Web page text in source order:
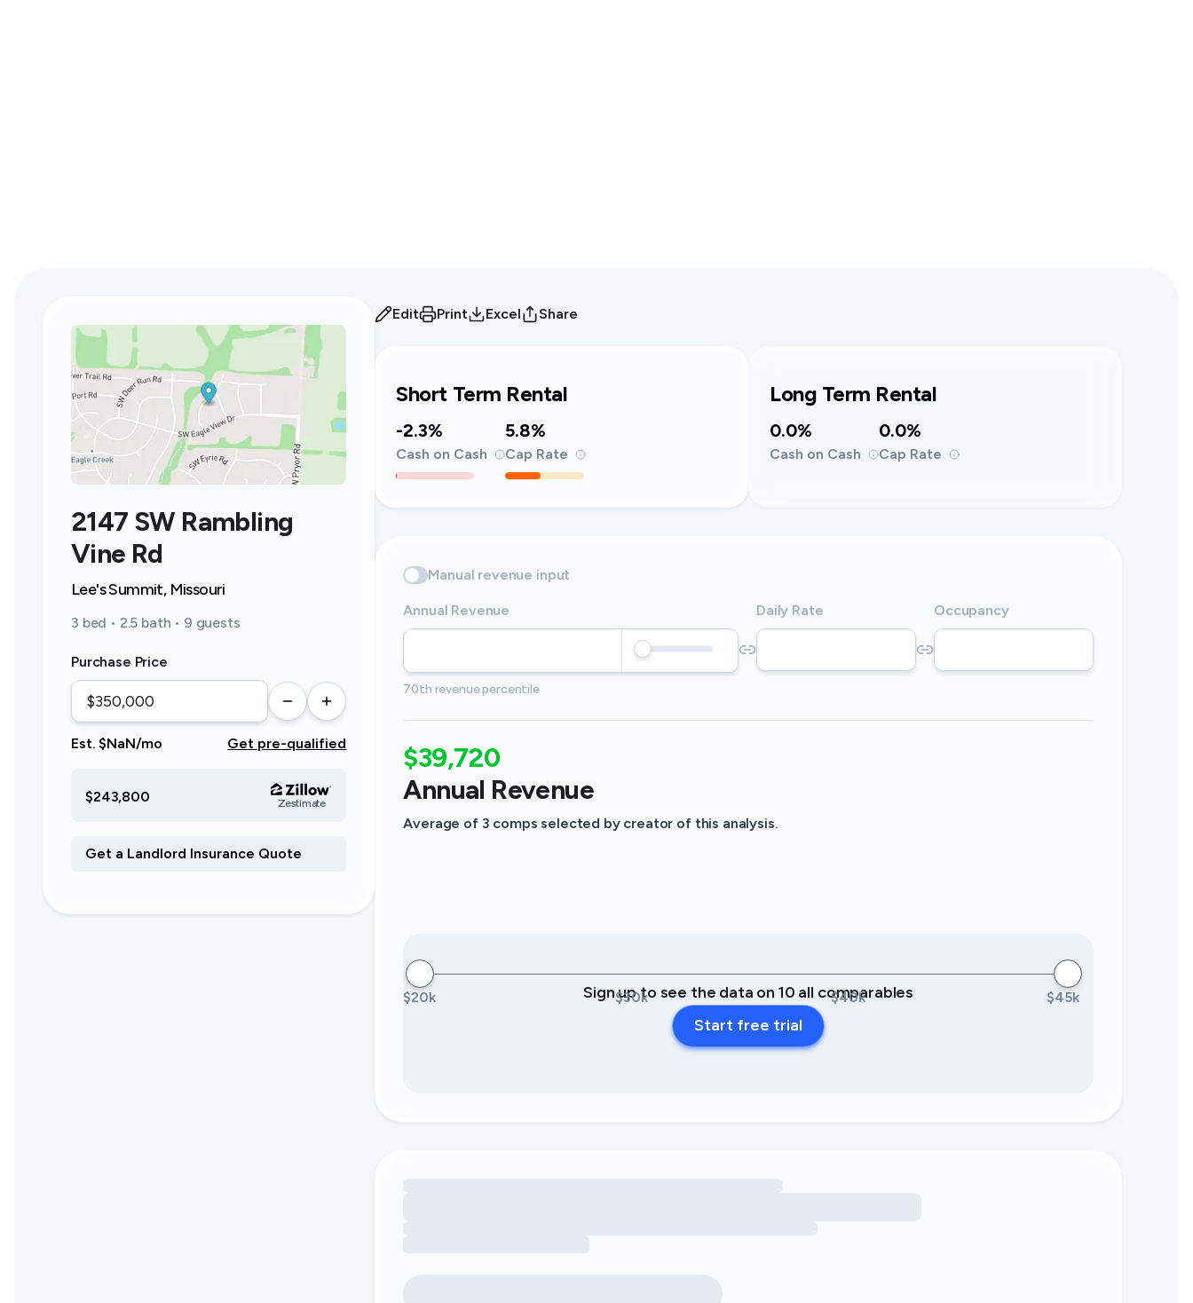
2147 SW Rambling
Vine Rd
Lee's Summit, Missouri
3 bed • 2.5 bath • 9 guests
Purchase Price
Est. $NaN/mo Get pre-qualified
$243,800 Zestimate
Edit Print Excel Share
Short Term Rental
-2.3%
Cash on Cash
5.8%
Cap Rate
Long Term Rental
0.0%
Cash on Cash
0.0%
Cap Rate
Manual revenue input
Annual Revenue Daily Rate Occupancy
70th revenue percentile
$39,720
Annual Revenue
Average of 3 comps selected by creator of this analysis.
$20k $30k $40k $45k
Sign up to see the data on 10 all comparables
Start free trial